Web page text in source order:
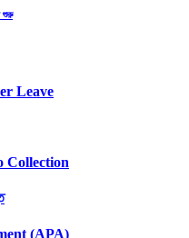
শুরু
Leave
Collection
(APA)